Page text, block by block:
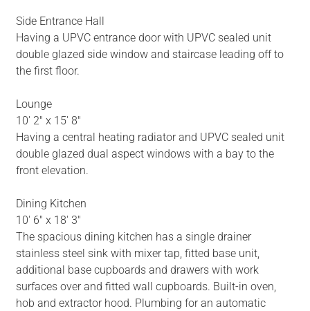
Side Entrance Hall
Having a UPVC entrance door with UPVC sealed unit
double glazed side window and staircase leading off to
the first floor.
Lounge
10' 2" x 15' 8"
Having a central heating radiator and UPVC sealed unit
double glazed dual aspect windows with a bay to the
front elevation.
Dining Kitchen
10' 6" x 18' 3"
The spacious dining kitchen has a single drainer
stainless steel sink with mixer tap, fitted base unit,
additional base cupboards and drawers with work
surfaces over and fitted wall cupboards. Built-in oven,
hob and extractor hood. Plumbing for an automatic